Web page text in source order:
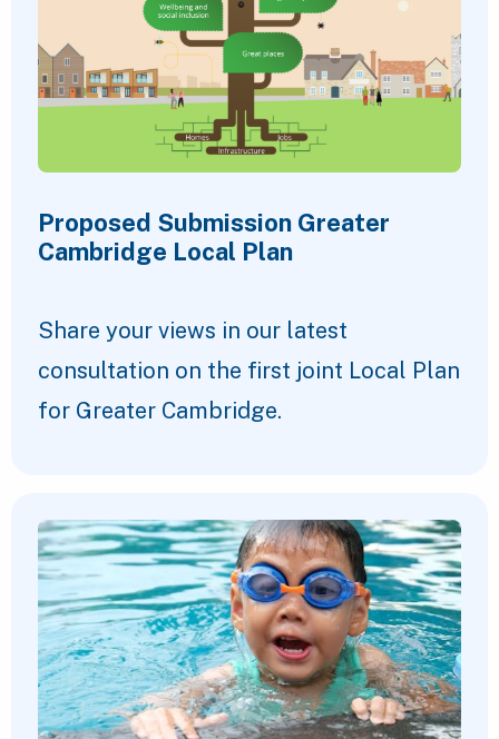
Proposed Submission Greater
Cambridge Local Plan
Share your views in our latest
consultation on the first joint Local Plan
for Greater Cambridge.